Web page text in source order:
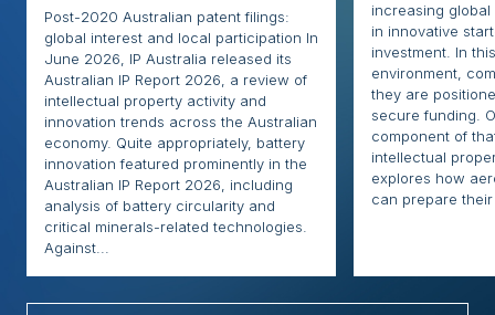
Post-2020 Australian patent filings:
global interest and local participation In
June 2026, IP Australia released its
Australian IP Report 2026, a review of
intellectual property activity and
innovation trends across the Australian
economy. Quite appropriately, battery
innovation featured prominently in the
Australian IP Report 2026, including
analysis of battery circularity and
critical minerals-related technologies.
Against...
increasing
in innovative
investment. In
environment,
they are
secure funding.
component of
intellectual
explores how
can prepare their